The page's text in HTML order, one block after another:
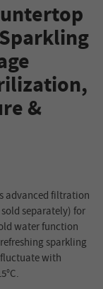
&
advanced filtration
separately) for
water function
sparkling
with